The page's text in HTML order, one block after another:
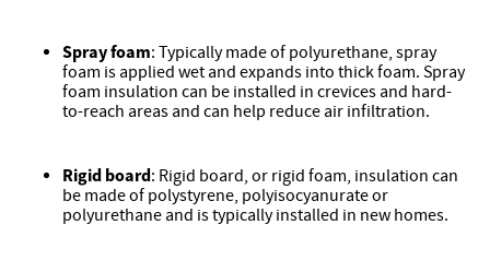
Spray foam: Typically made of polyurethane, spray
foam is applied wet and expands into thick foam. Spray
foam insulation can be installed in crevices and hard-
to-reach areas and can help reduce air infiltration.
Rigid board: Rigid board, or rigid foam, insulation can
be made of polystyrene, polyisocyanurate or
polyurethane and is typically installed in new homes.